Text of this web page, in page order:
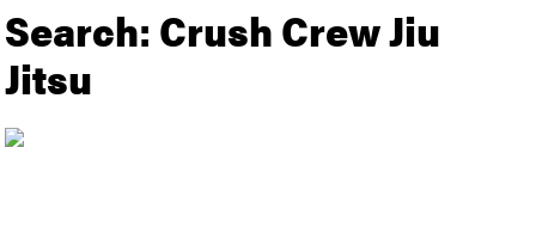
Search: Crush Crew Jiu
Jitsu